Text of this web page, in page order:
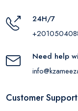
24H/7
Need help
Customer Support